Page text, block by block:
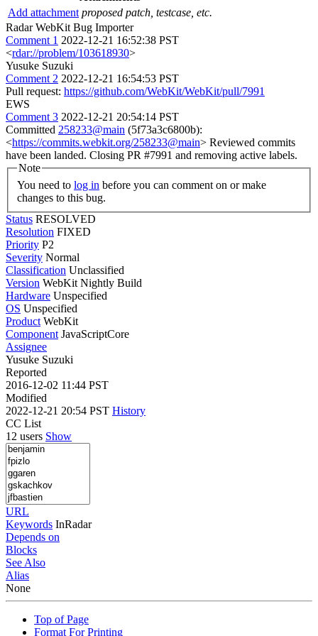
Add attachment proposed patch, testcase, etc.
Radar WebKit Bug Importer
Comment 1 2022-12-21 16:52:38 PST
<rdar://problem/103618930>
Yusuke Suzuki
Comment 2 2022-12-21 16:54:53 PST
Pull request: https://github.com/WebKit/WebKit/pull/7991
EWS
Comment 3 2022-12-21 20:54:14 PST
Committed 258233@main (5f73a3c6800b):
<https://commits.webkit.org/258233@main> Reviewed commits
have been landed. Closing PR #7991 and removing active labels.
Note
You need to log in
changes to this bug.
Status RESOLVED
Resolution FIXED
Priority P2
Severity Normal
Classification Unclassified
Version WebKit Nightly Build
Hardware Unspecified
OS Unspecified
Product WebKit
Component JavaScriptCore
Assignee
Yusuke Suzuki
Reported
2016-12-02 11:44 PST
Modified
2022-12-21 20:54 PST History
CC List
12 users Show
URL
Keywords InRadar
Depends on
Blocks
See Also
Alias
None
Top of Page
Format For Printing